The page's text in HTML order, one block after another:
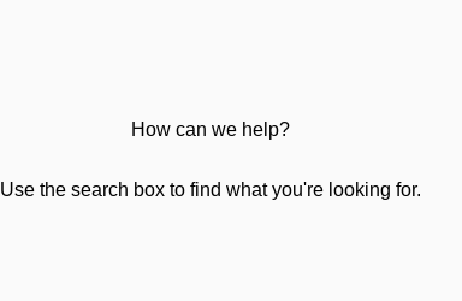
How can we help?
Use the search box to find what you're looking for.